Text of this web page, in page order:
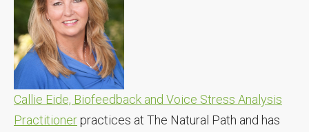
Callie Eide, Biofeedback and Voice Stress Analysis
Practitionerpractices at The Natural Path and has